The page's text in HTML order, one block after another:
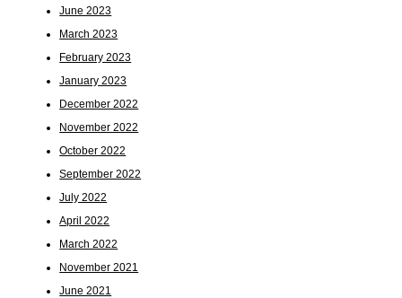
June 2023
March 2023
February 2023
January 2023
December 2022
November 2022
October 2022
September 2022
July 2022
April 2022
March 2022
November 2021
June 2021